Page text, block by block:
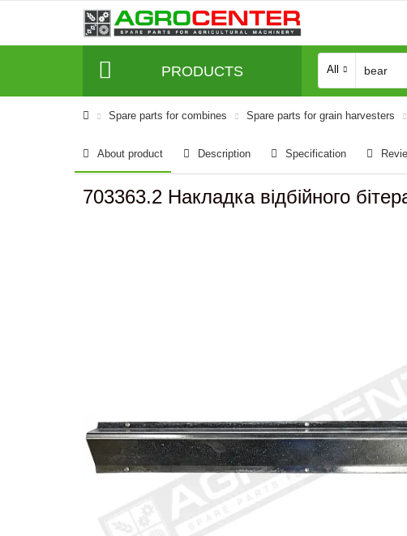
PRODUCTS All
Spare parts for combines Spare parts for grain harvesters
About product Description Specification
703363.2 Накладка відбійного